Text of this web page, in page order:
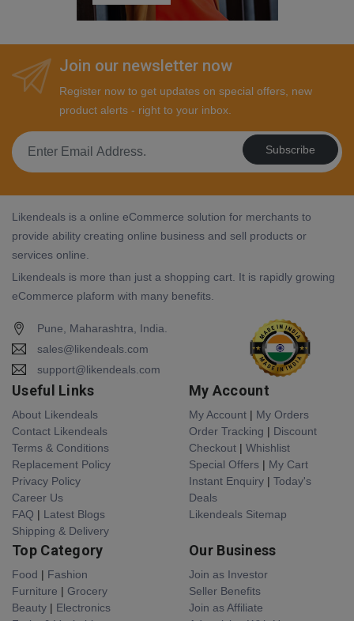
Join our newsletter now
Register now to get updates on special offers, new
product alerts - right to your inbox.
Subscribe
Likendeals is a online eCommerce solution for merchants to
provide ability creating online business and sell products or
services online.
Likendeals is more than just a shopping cart. It is rapidly growing
eCommerce plaform with many benefits.
Pune, Maharashtra, India.
sales@likendeals.com
support@likendeals.com
Useful Links
About Likendeals
Contact Likendeals
Terms & Conditions
Replacement Policy
Privacy Policy
Career Us
FAQ | Latest Blogs
Shipping & Delivery
My Account
My Account | My Orders
Order Tracking | Discount
Checkout | Whishlist
Special Offers | My Cart
Instant Enquiry | Today's
Deals
Likendeals Sitemap
Top Category
Food | Fashion
Furniture | Grocery
Beauty | Electronics
Our Business
Join as Investor
Seller Benefits
Join as Affiliate